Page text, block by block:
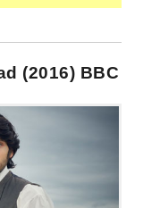
(2016) BBC